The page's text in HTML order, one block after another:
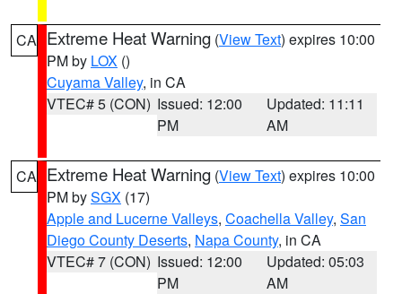
CA Extreme Heat Warning (View Text) expires 10:00
PM by LOX ()
Cuyama Valley, in CA
VTEC# 5 (CON) Issued: 12:00
PM
Updated: 11:11
AM
CA Extreme Heat Warning (View Text) expires 10:00
PM bySGX (17)
Apple and Lucerne Valleys, Coachella Valley, San
Diego County Deserts, Napa County, in CA
VTEC# 7 (CON) Issued: 12:00
PM
Updated: 05:03
AM